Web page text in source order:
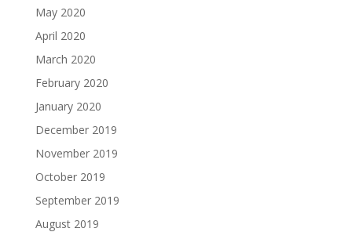
May 2020
April 2020
March 2020
February 2020
January 2020
December 2019
November 2019
October 2019
September 2019
August 2019